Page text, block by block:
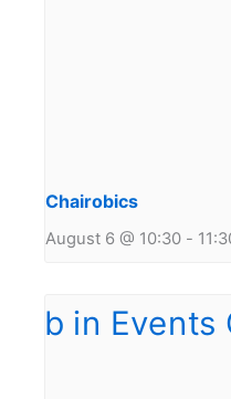
Chairobics
August 6 @ 10:30 -